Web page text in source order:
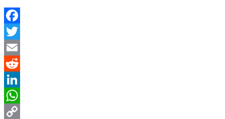
Facebook
Twitter
Email
Reddit
LinkedIn
WhatsApp